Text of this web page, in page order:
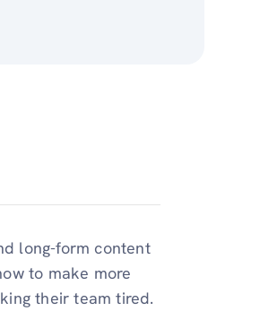
long-form content
to make more
their team tired.